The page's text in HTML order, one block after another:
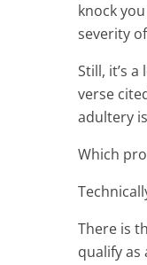
knock
severity
Still, it’s
verse
adultery
Which
There is
qualify